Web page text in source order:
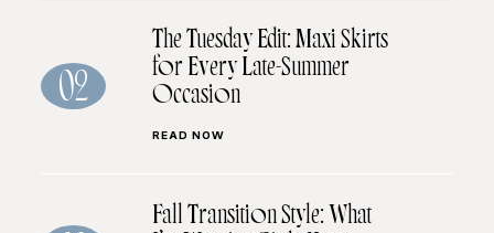
02
The Tuesday Edit: Maxi Skirts
for Every Late-Summer
Occasion
READ NOW
Fall Transition Style: What